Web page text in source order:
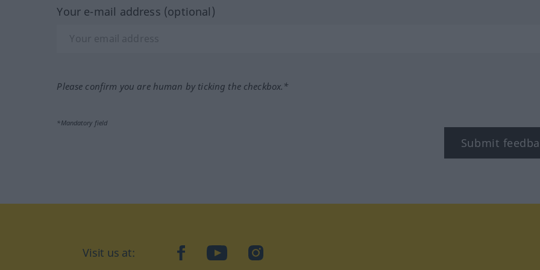
Your e-mail address (optional)
Please confirm you are human by ticking the checkbox.*
*Mandatory field
Submit
Visit us at: facebookYouTubeInstagram